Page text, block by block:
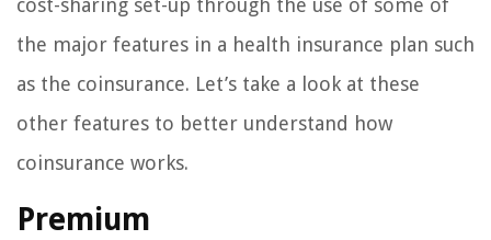
cost-sharing set-up through the use of some of
the major features in a health insurance plan such
as the coinsurance. Let’s take a look at these
other features to better understand how
coinsurance works.
Premium